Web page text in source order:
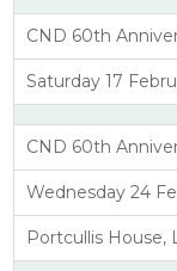
CND 60th
Saturday 17
CND 60th
Wednesday 24
Portcullis House,